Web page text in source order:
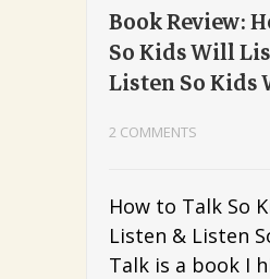
Book Review:
So Kids Will
Listen So Kids
2 COMMENTS
How to Talk So
Listen & Listen
Talk is a book I